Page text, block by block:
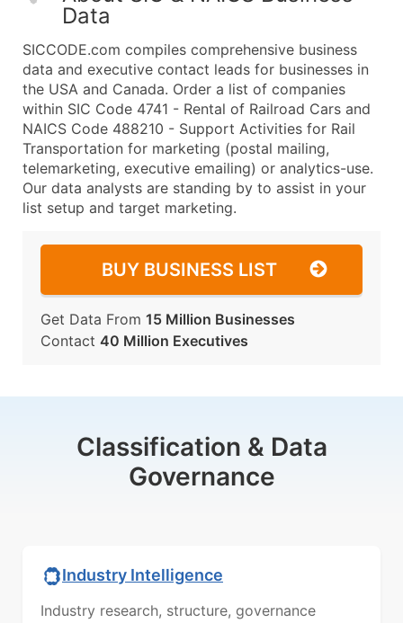
Data
SICCODE.com compiles comprehensive business
data and executive contact leads for businesses in
the USA and Canada. Order a list of companies
within SIC Code 4741 - Rental of Railroad Cars and
NAICS Code 488210 - Support Activities for Rail
Transportation for marketing (postal mailing,
telemarketing, executive emailing) or analytics-use.
Our data analysts are standing by to assist in your
list setup and target marketing.
BUY BUSINESS LIST
Get Data From 15 Million Businesses
Contact 40 Million Executives
Classification & Data
Governance
Industry Intelligence
Industry research, structure, governance